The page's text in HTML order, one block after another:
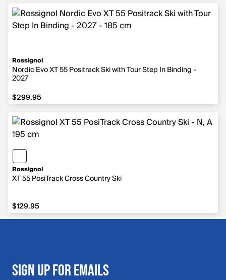
Rossignol
Nordic Evo XT 55 Positrack Ski with Tour Step In Binding -
2027
$299.95
$299.95
Rossignol
XT 55 PosiTrack Cross Country Ski
$129.95
$129.95
SIGN UP FOR EMAILS